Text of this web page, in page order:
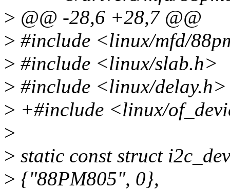
> @@ -28,6 +28,7 @@
> #include <linux/mfd/
> #include <linux/slab.h>
> #include <linux/delay.h>
> +#include <linux/
>
> static const struct
> {"88PM805", 0},